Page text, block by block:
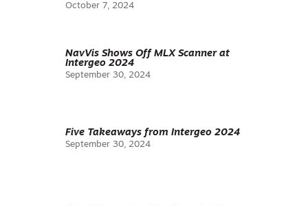
October 7, 2024
NavVis Shows Off MLX Scanner at
Intergeo 2024
September 30, 2024
Five Takeaways from Intergeo 2024
September 30, 2024